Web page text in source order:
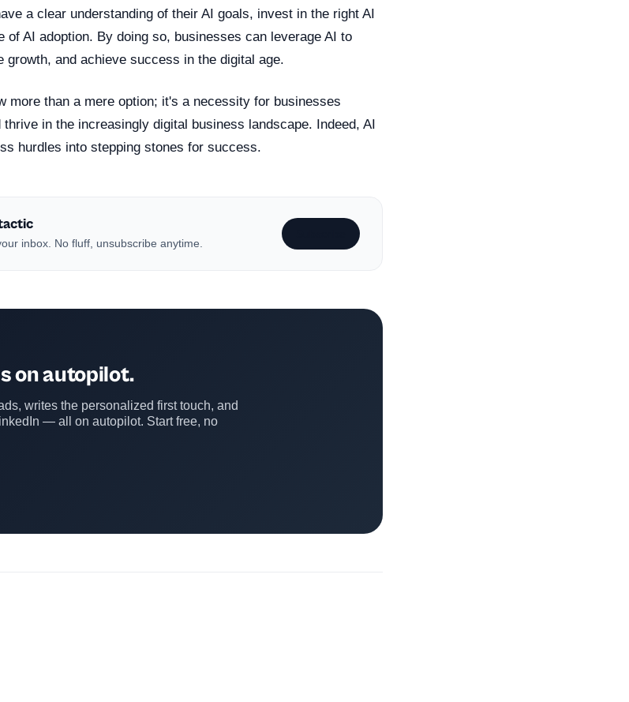
a clear understanding of their AI goals, invest in the right AI
of AI adoption. By doing so, businesses can leverage AI to
and achieve success in the digital age.
more than a mere option; it's a necessity for businesses
in the increasingly digital business landscape. Indeed, AI
hurdles into stepping stones for success.
inbox. No fluff, unsubscribe anytime.
on autopilot.
writes the personalized first touch, and
— all on autopilot. Start free, no